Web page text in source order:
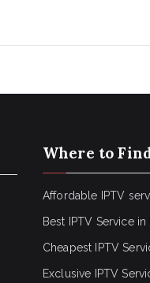
Where to
Affordable IPTV
Best IPTV Service in
Cheapest IPTV
Exclusive IPTV